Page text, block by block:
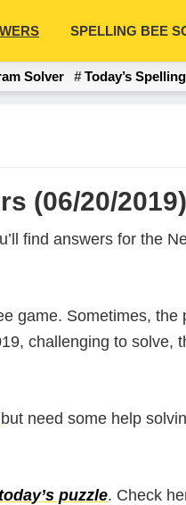
SPELLING BEE
Solver Today’s
(06/20/2019)
find answers for the
game. Sometimes,
challenging to solve,
but need some help
puzzle. Check